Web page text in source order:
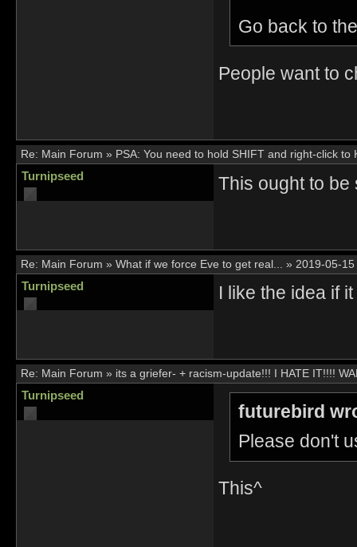
Go back to
People want to
Re: Main Forum » PSA: You need to hold SHIFT and right-click to
Turnipseed This ought to
Re: Main Forum » What if we force Eve to get real... » 2019-05-
Turnipseed I like the idea if
Re: Main Forum » its a griefer- + racism-update!!! I HATE IT!!!!
Turnipseed
futurebird
Please don't
This^